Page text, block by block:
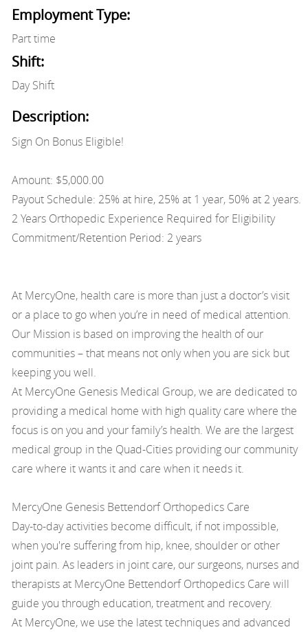
Employment Type:
Part time
Shift:
Day Shift
Description:
Sign On Bonus Eligible!
Amount: $5,000.00
Payout Schedule: 25% at hire, 25% at 1 year, 50% at 2 years.
2 Years Orthopedic Experience Required for Eligibility
Commitment/Retention Period: 2 years
At MercyOne, health care is more than just a doctor’s visit
or a place to go when you’re in need of medical attention.
Our Mission is based on improving the health of our
communities – that means not only when you are sick but
keeping you well.
At MercyOne Genesis Medical Group, we are dedicated to
providing a medical home with high quality care where the
focus is on you and your family’s health. We are the largest
medical group in the Quad-Cities providing our community
care where it wants it and care when it needs it.
MercyOne Genesis Bettendorf Orthopedics Care
Day-to-day activities become difficult, if not impossible,
when you're suffering from hip, knee, shoulder or other
joint pain. As leaders in joint care, our surgeons, nurses and
therapists at MercyOne Bettendorf Orthopedics Care will
guide you through education, treatment and recovery.
At MercyOne, we use the latest techniques and advanced